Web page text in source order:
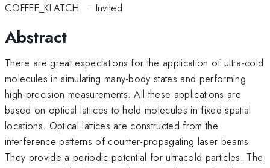
COFFEE_KLATCH · Invited
Abstract
There are great expectations for the application of ultra-cold
molecules in simulating many-body states and performing
high-precision measurements. All these applications are
based on optical lattices to hold molecules in fixed spatial
locations. Optical lattices are constructed from the
interference patterns of counter-propagating laser beams.
They provide a periodic potential for ultracold particles. The